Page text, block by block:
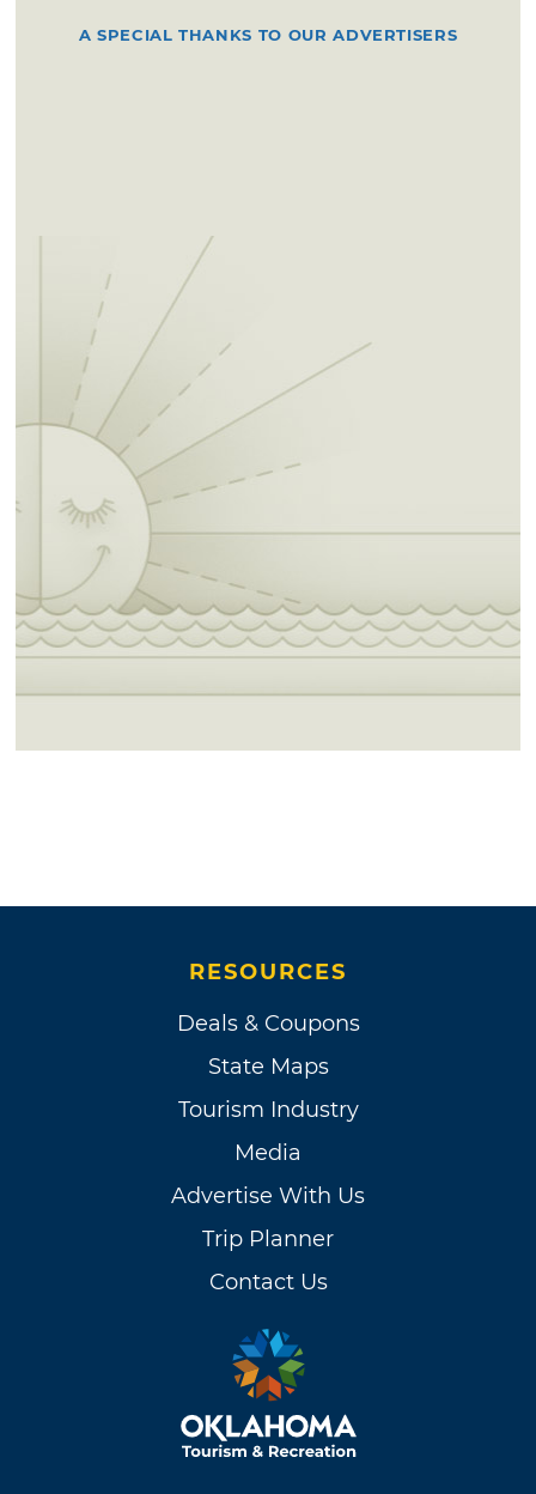
A SPECIAL THANKS TO OUR ADVERTISERS
RESOURCES
Deals & Coupons
State Maps
Tourism Industry
Media
Advertise With Us
Trip Planner
Contact Us